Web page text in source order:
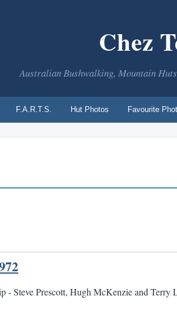
Chez
Australian Bushwalking, Mountain
F.A.R.T.S. Hut Photos Favourite
- Steve Prescott, Hugh McKenzie and Terry